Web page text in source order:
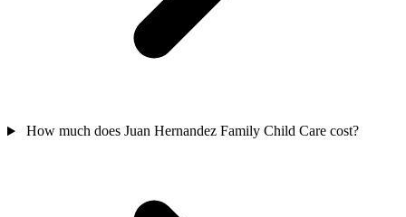
How much does Juan Hernandez Family Child Care cost?